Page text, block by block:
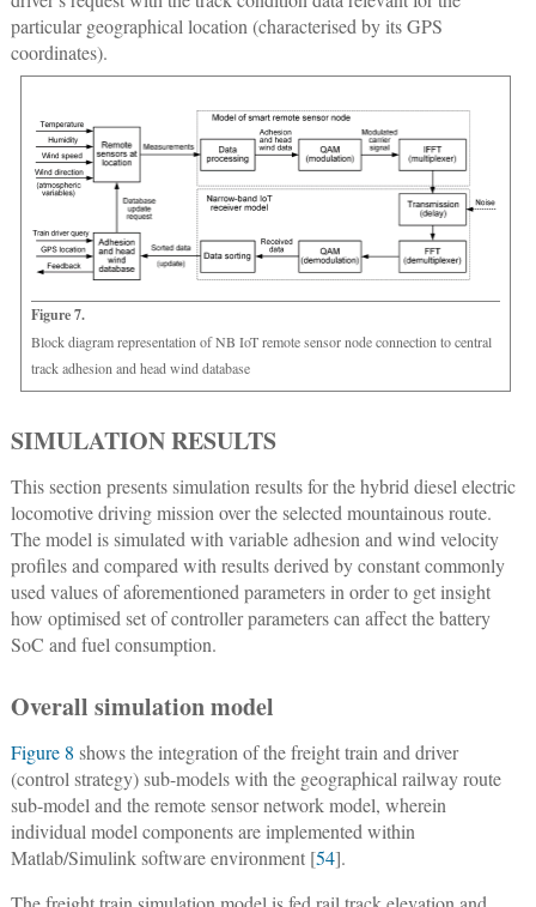
particular geographical location (characterised by its GPS
coordinates).
Figure 7.
Block diagram representation of NB IoT remote sensor node connection to central
track adhesion and head wind database
SIMULATION RESULTS
This section presents simulation results for the hybrid diesel electric
locomotive driving mission over the selected mountainous route.
The model is simulated with variable adhesion and wind velocity
profiles and compared with results derived by constant commonly
used values of aforementioned parameters in order to get insight
how optimised set of controller parameters can affect the battery
SoC and fuel consumption.
Overall simulation model
Figure 8 shows the integration of the freight train and driver
(control strategy) sub-models with the geographical railway route
sub-model and the remote sensor network model, wherein
individual model components are implemented within
Matlab/Simulink software environment [54].